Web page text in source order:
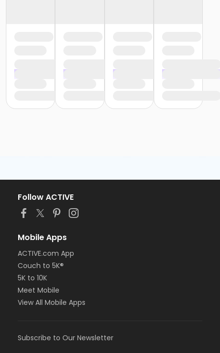
Follow ACTIVE
Mobile Apps
ACTIVE.com App
Couch to 5K®
5K to 10K
Meet Mobile
View All Mobile Apps
Subscribe to Our Newsletter